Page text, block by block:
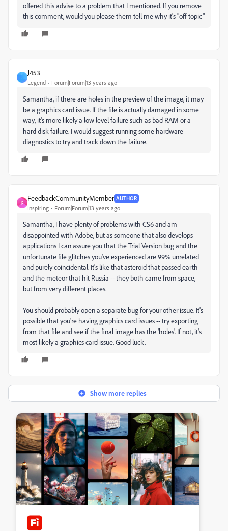
offered this advise to a problem that I mentioned. If you remove
this comment, would you please them tell me why it's "off-topic"
J
J453
Legend Forum|Forum|13 years ago
Samantha, if there are holes in the preview of the image, it may
be a graphics card issue. If the file is actually damaged in some
way, it's more likely a low level failure such as bad RAM or a
hard disk failure. I would suggest running some hardware
diagnostics to try and track down the failure.
F
FeedbackCommunityMember AUTHOR
Inspiring Forum|Forum|13 years ago
Samantha, I have plenty of problems with CS6 and am
disappointed with Adobe, but as someone that also develops
applications I can assure you that the Trial Version bug and the
unfortunate file glitches you've experienced are 99% unrelated
and purely coincidental. It's like that asteroid that passed earth
and the meteor that hit Russia -- they both came from space,
but from very different places.
You should probably open a separate bug for your other issue. It's
possible that you're having graphics card issues -- try exporting
from that file and see if the final image has the 'holes'. If not, it's
most likely a graphics card issue. Good luck.
Show more replies